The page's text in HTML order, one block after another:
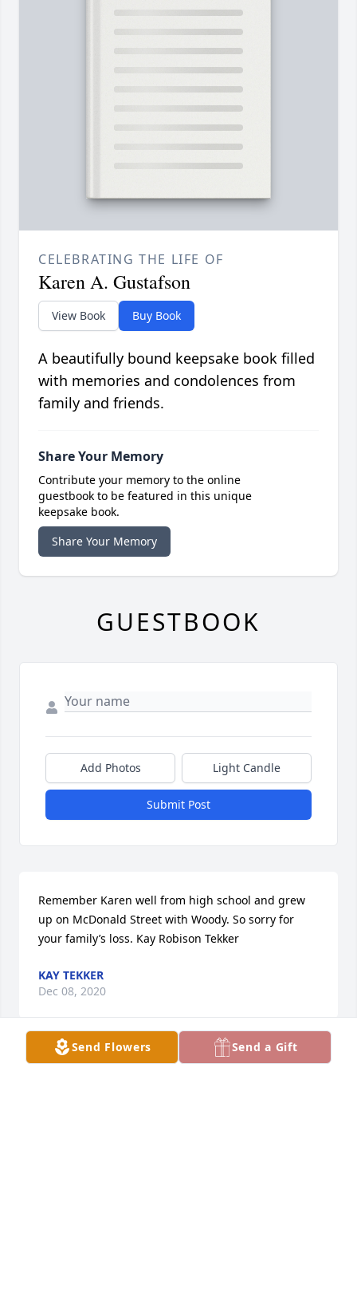
Send Flowers Send a Gift
CELEBRATING THE LIFE OF
Karen A. Gustafson
View Book Buy Book
A beautifully bound keepsake book filled
with memories and condolences from
family and friends.
Share Your Memory
Contribute your memory to the online
guestbook to be featured in this unique
keepsake book.
Share Your Memory
GUESTBOOK
Add Photos Light Candle
Submit Post
Remember Karen well from high school and grew
up on McDonald Street with Woody. So sorry for
your family’s loss. Kay Robison Tekker
KAY TEKKER
Dec 08, 2020